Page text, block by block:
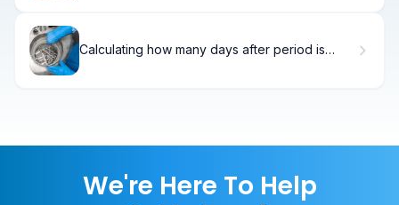
Calculating how many days after period is
We're Here To Help